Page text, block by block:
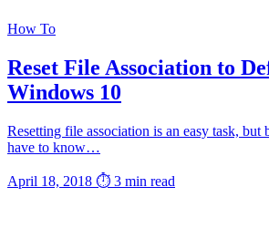
How To
Reset File Association to
Windows 10
Resetting file association is an easy task, but
have to know…
April 18, 2018 ⏱ 3 min read